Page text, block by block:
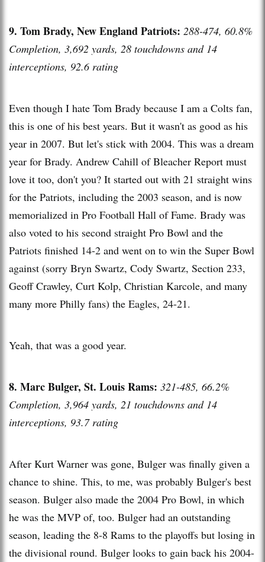
9. Tom Brady, New England Patriots: 288-474, 60.8%
Completion, 3,692 yards, 28 touchdowns and 14
interceptions, 92.6 rating
Even though I hate Tom Brady because I am a Colts fan,
this is one of his best years. But it wasn't as good as his
year in 2007. But let's stick with 2004. This was a dream
year for Brady. Andrew Cahill of Bleacher Report must
love it too, don't you? It started out with 21 straight wins
for the Patriots, including the 2003 season, and is now
memorialized in Pro Football Hall of Fame. Brady was
also voted to his second straight Pro Bowl and the
Patriots finished 14-2 and went on to win the Super Bowl
against (sorry Bryn Swartz, Cody Swartz, Section 233,
Geoff Crawley, Curt Kolp, Christian Karcole, and many
many more Philly fans) the Eagles, 24-21.
Yeah, that was a good year.
8. Marc Bulger, St. Louis Rams: 321-485, 66.2%
Completion, 3,964 yards, 21 touchdowns and 14
interceptions, 93.7 rating
After Kurt Warner was gone, Bulger was finally given a
chance to shine. This, to me, was probably Bulger's best
season. Bulger also made the 2004 Pro Bowl, in which
he was the MVP of, too. Bulger had an outstanding
season, leading the 8-8 Rams to the playoffs but losing in
the divisional round. Bulger looks to gain back his 2004-